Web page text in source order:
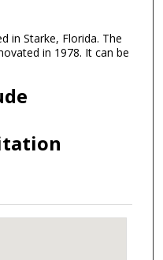
in Starke, Florida. The
in 1978. It can be